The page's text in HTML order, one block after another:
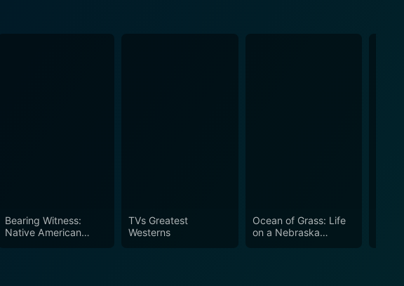
Bearing Witness:
Native American
TVs Greatest
Westerns
Ocean of Grass: Life
on a Nebraska